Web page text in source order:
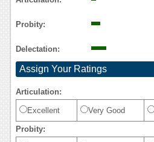
Probity:
Delectation:
Assign Your Ratings
Articulation:
Excellent Very Good
Probity: